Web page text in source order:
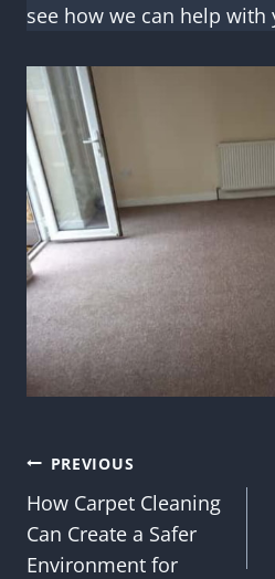
see how we can help with
Post
navigation
PREVIOUS
How Carpet Cleaning
Can Create a Safer
Environment for